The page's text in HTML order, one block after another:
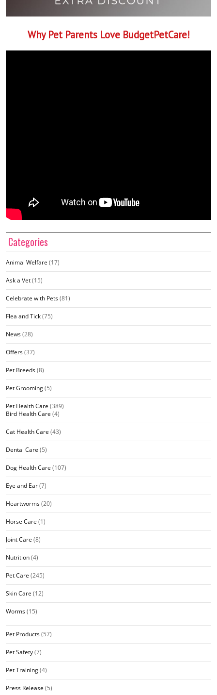
Why Pet Parents Love BudgetPetCare!
Categories
Animal Welfare (17)
Ask a Vet(15)
Celebrate with Pets(81)
Flea and Tick(75)
News(28)
Offers(37)
Pet Breeds(8)
Pet Grooming(5)
Pet Health Care (389)
Bird Health Care (4)
Cat Health Care (43)
Dental Care (5)
Dog Health Care (107)
Eye and Ear(7)
Heartworms(20)
Horse Care (1)
Joint Care (8)
Nutrition(4)
Pet Care (245)
Skin Care (12)
Worms(15)
Pet Products(57)
Pet Safety(7)
Pet Training(4)
Press Release (5)